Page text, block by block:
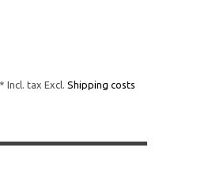
* Incl. tax Excl. Shipping costs